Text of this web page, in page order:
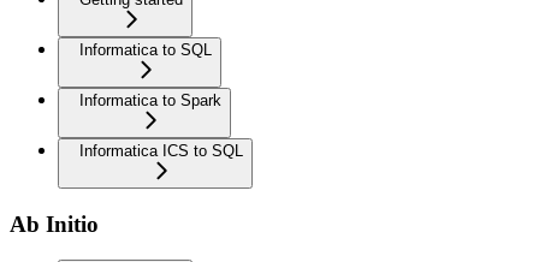
Informatica to SQL
Informatica to Spark
Informatica ICS to SQL
Ab Initio